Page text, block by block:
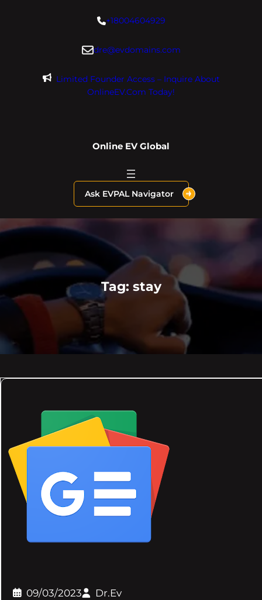
+18004604929
dre@evdomains.com
Limited Founder Access – Inquire About
OnlineEV.com Today!
Online EV Global
Ask EVPAL Navigator
Tag: stay
09/03/2023 Dr.Ev